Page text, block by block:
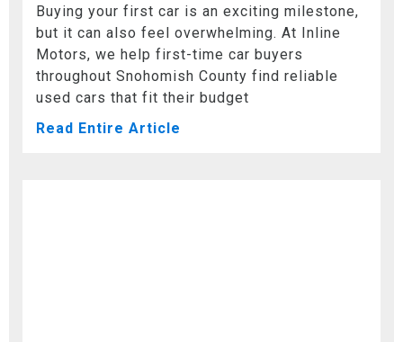
Buying your first car is an exciting milestone,
but it can also feel overwhelming. At Inline
Motors, we help first-time car buyers
throughout Snohomish County find reliable
used cars that fit their budget
Read Entire Article